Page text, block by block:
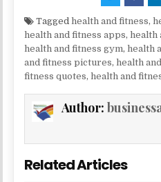
Taggedhealth and fitness,
health and fitness apps,health
health and fitness gym,health
and fitness pictures,health
fitness quotes,health and
Author:
Related Articles